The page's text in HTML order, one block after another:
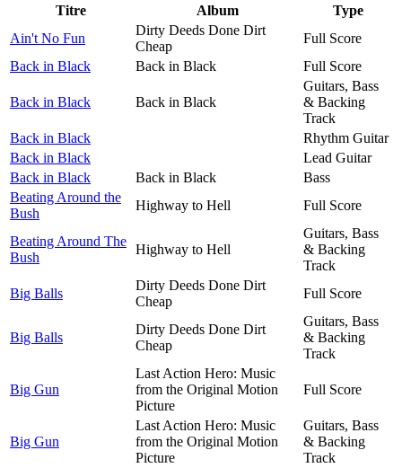
Titre Album
Type
Ain't No Fun
Dirty Deeds Done Dirt
Cheap
Full Score
Back in Black
Back in Black Full Score
Back in Black Back in Black
Guitars, Bass
& Backing
Track
Back in Black
Rhythm Guitar
Back in Black
Lead Guitar
Back in Black
Back in Black
Bass
Beating Around the
Bush
Highway to Hell Full Score
Beating Around The
Bush
Highway to Hell
Guitars, Bass
& Backing
Track
Big Balls
Dirty Deeds Done Dirt
Cheap
Full Score
Big Balls
Dirty Deeds Done Dirt
Cheap
Guitars, Bass
& Backing
Track
Big Gun
Last Action Hero: Music
from the Original Motion
Picture
Full Score
Big Gun
Last Action Hero: Music
from the Original Motion
Picture
Guitars, Bass
& Backing
Track